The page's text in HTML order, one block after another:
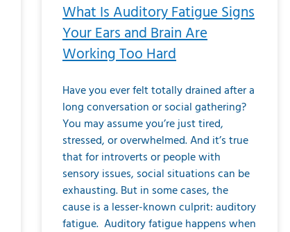
What Is Auditory Fatigue Signs
Your Ears and Brain Are
Working Too Hard
Have you ever felt totally drained after a
long conversation or social gathering?
You may assume you’re just tired,
stressed, or overwhelmed. And it’s true
that for introverts or people with
sensory issues, social situations can be
exhausting. But in some cases, the
cause is a lesser-known culprit: auditory
fatigue. Auditory fatigue happens when